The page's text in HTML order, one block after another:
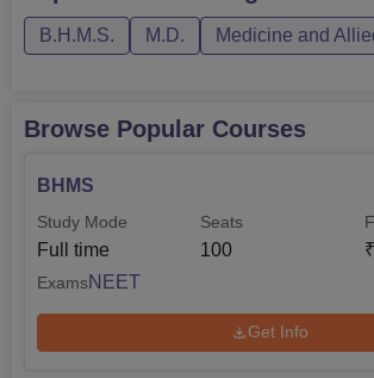
deciding the admission timeline. Its
quality homoeopathic education has
toward alternative medicine.
B.H.M.S. M.D. Medicine and
Browse Popular Courses
BHMS
Study Mode
Full time
Seats
100 ₹
ExamsNEET
Get Info